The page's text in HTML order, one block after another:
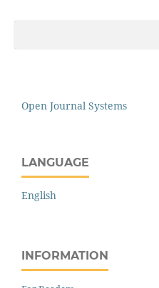
Open Journal Systems
LANGUAGE
English
INFORMATION